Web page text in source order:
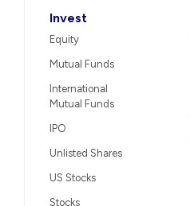
Invest
Equity
Mutual Funds
International
Mutual Funds
IPO
Unlisted Shares
US Stocks
Stocks